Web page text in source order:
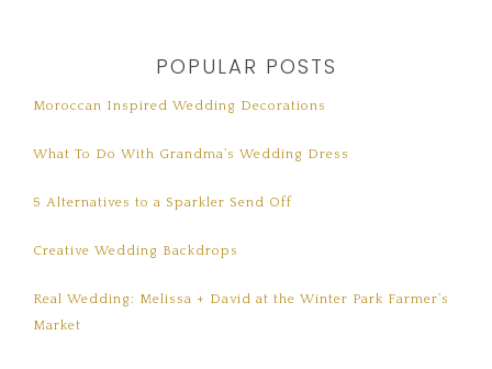
POPULAR POSTS
Moroccan Inspired Wedding Decorations
What To Do With Grandma’s Wedding Dress
5 Alternatives to a Sparkler Send Off
Creative Wedding Backdrops
Real Wedding: Melissa + David at the Winter Park Farmer’s
Market